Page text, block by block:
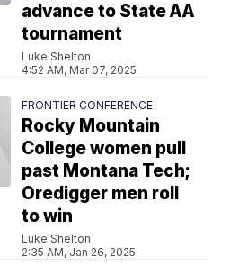
advance to State AA
tournament
Luke Shelton
4:52 AM, Mar 07, 2025
FRONTIER CONFERENCE
Rocky Mountain
College women pull
past Montana Tech;
Oredigger men roll
to win
Luke Shelton
2:35 AM, Jan 26, 2025